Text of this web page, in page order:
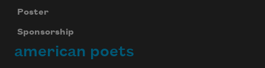
Poster
Sponsorship
american poets